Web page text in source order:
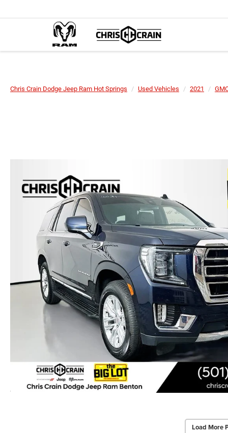
Chris Crain Dodge Jeep Ram Hot Springs Used Vehicles 2021
Load More